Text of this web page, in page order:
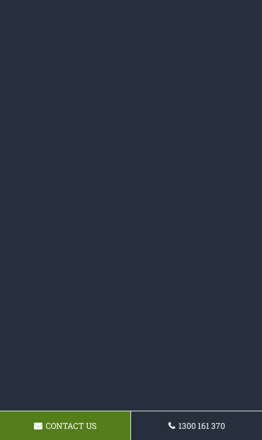
CONTACT US 1300 161 370